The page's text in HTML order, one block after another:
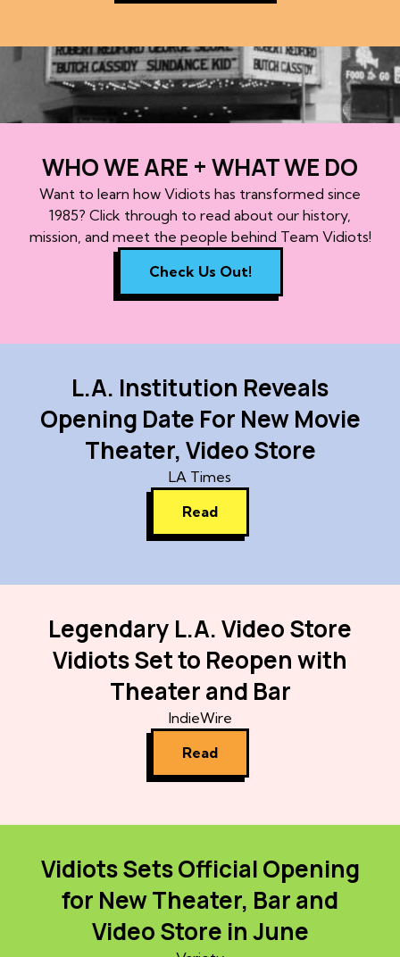
WHO WE ARE + WHAT WE DO
Want to learn how Vidiots has transformed since
1985? Click through to read about our history,
mission, and meet the people behind Team Vidiots!
Check Us Out!
L.A. Institution Reveals
Opening Date For New Movie
Theater, Video Store
LA Times
Read
Legendary L.A. Video Store
Vidiots Set to Reopen with
Theater and Bar
IndieWire
Read
Vidiots Sets Official Opening
for New Theater, Bar and
Video Store in June